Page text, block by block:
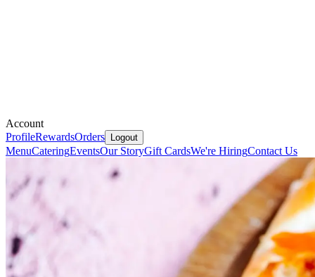
Account
ProfileRewardsOrders Logout
MenuCateringEventsOur StoryGift CardsWe're HiringContact Us